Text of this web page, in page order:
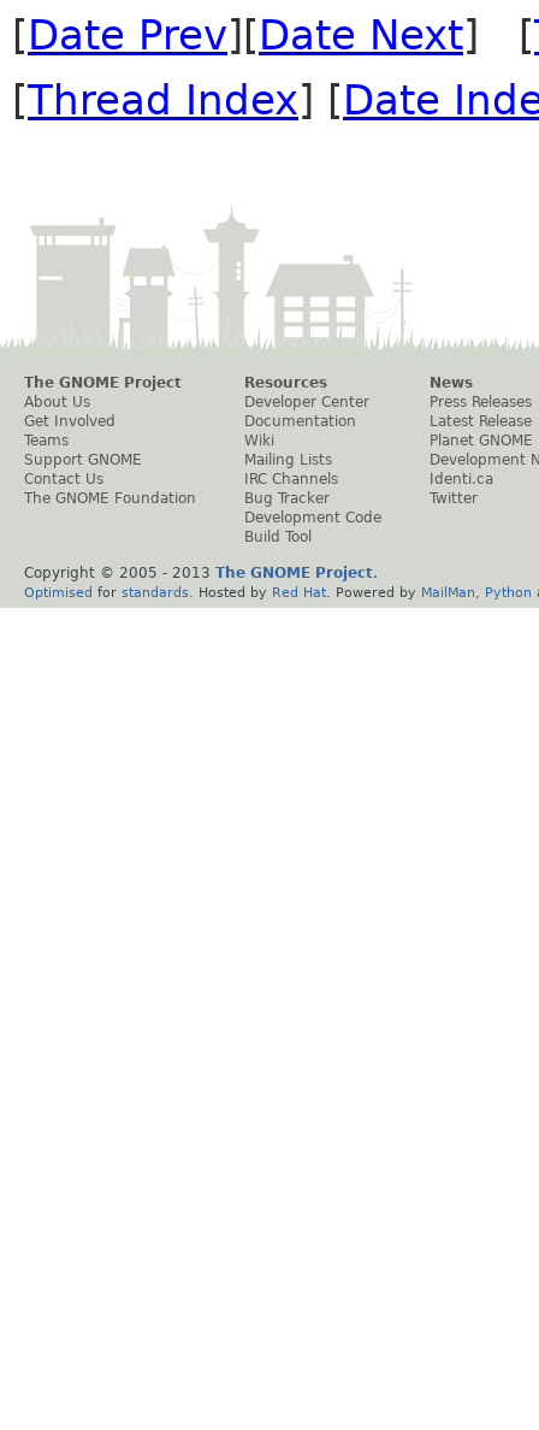
[Date Prev][Date Next] [
[Thread Index] [Date
The GNOME Project
About Us
Get Involved
Teams
Support GNOME
Contact Us
The GNOME Foundation
Resources
Developer Center
Documentation
Wiki
Mailing Lists
IRC Channels
Bug Tracker
Development Code
Build Tool
News
Press Releases
Latest Release
Planet GNOME
Development
Identi.ca
Twitter
Copyright © 2005 - 2013 The GNOME Project.
Optimised for standards . Hosted by Red Hat . Powered by MailMan Python